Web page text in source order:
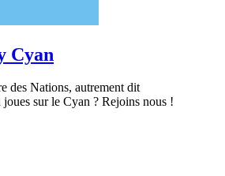
Cyan
des Nations, autrement dit
sur le Cyan ? Rejoins nous !